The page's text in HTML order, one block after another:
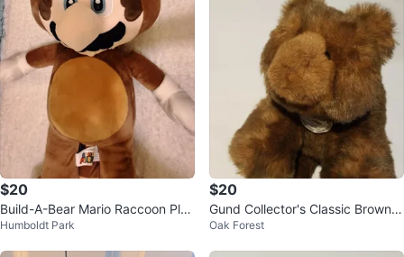
$20
Build-A-Bear Mario Raccoon Plus
h 24 inch
Humboldt Park
$20
Gund Collector's Classic Brown T
eddy Bear
Oak Forest